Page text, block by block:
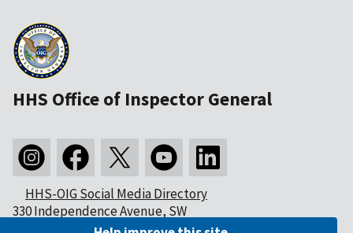
HHS Office of Inspector General
HHS-OIG Social Media Directory
330 Independence Avenue, SW
Washington, DC 20201